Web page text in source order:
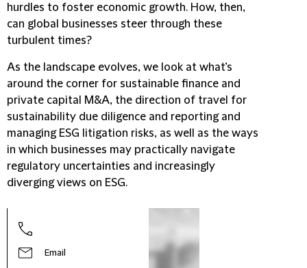
hurdles to foster economic growth. How, then,
can global businesses steer through these
turbulent times?
As the landscape evolves, we look at what’s
around the corner for sustainable finance and
private capital M&A, the direction of travel for
sustainability due diligence and reporting and
managing ESG litigation risks, as well as the ways
in which businesses may practically navigate
regulatory uncertainties and increasingly
diverging views on ESG.
Email